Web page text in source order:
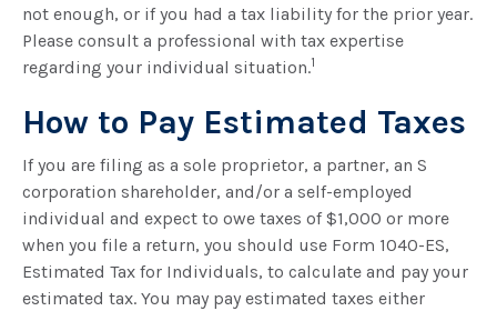
not enough, or if you had a tax liability for the prior year.
Please consult a professional with tax expertise
regarding your individual situation.1
How to Pay Estimated Taxes
If you are filing as a sole proprietor, a partner, an S
corporation shareholder, and/or a self-employed
individual and expect to owe taxes of $1,000 or more
when you file a return, you should use Form 1040-ES,
Estimated Tax for Individuals, to calculate and pay your
estimated tax. You may pay estimated taxes either